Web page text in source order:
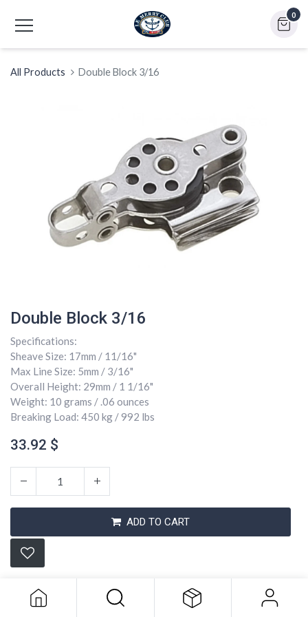
0
All Products Double Block 3/16
Double Block 3/16
Specifications:
Sheave Size: 17mm / 11/16"
Max Line Size: 5mm / 3/16"
Overall Height: 29mm / 1 1/16"
Weight: 10 grams / .06 ounces
Breaking Load: 450 kg / 992 lbs
33.92 $
ADD TO CART
Conditions générales
Expédition : 2-3 jours ouvrables
Double Block 3/16